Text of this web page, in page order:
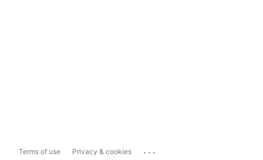
Terms of use Privacy & cookies ...